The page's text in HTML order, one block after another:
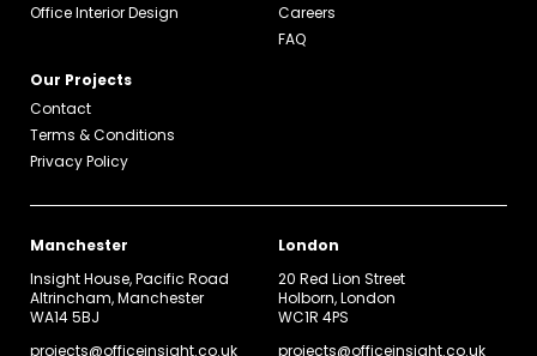
Office Interior Design
Careers
FAQ
Our Projects
Contact
Terms & Conditions
Privacy Policy
Manchester
Insight House, Pacific Road
Altrincham, Manchester
WA14 5BJ
projects@officeinsight.co.uk
London
20 Red Lion Street
Holborn, London
WC1R 4PS
projects@officeinsight.co.uk